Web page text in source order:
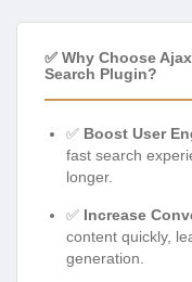
✅ Why Choose
Search Plugin?
✅ Boost User
fast search
longer.
✅ Increase
content quickly,
generation.